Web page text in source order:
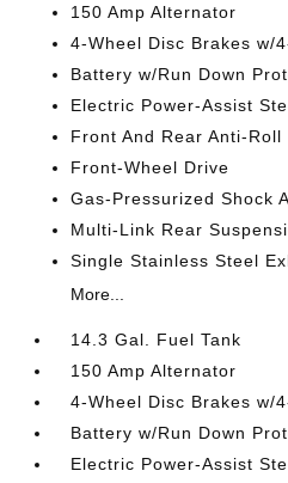
150 Amp Alternator
4-Wheel Disc Brakes w/
Battery w/Run Down
Electric Power-Assist
Front And Rear Anti-Roll
Front-Wheel Drive
Gas-Pressurized Shock
Multi-Link Rear
Single Stainless Steel
More...
14.3 Gal. Fuel Tank
150 Amp Alternator
4-Wheel Disc Brakes w/
Battery w/Run Down
Electric Power-Assist